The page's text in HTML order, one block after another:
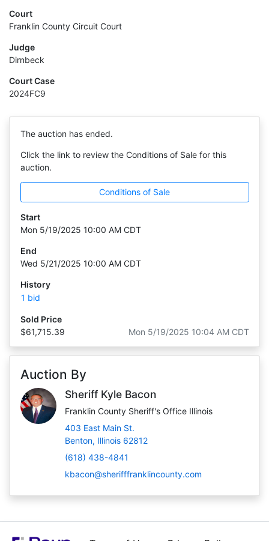
Court
Franklin County Circuit Court
Judge
Dirnbeck
Court Case
2024FC9
The auction has ended.
Click the link to review the Conditions of Sale for this
auction.
Conditions of Sale
Start
Mon 5/19/2025 10:00 AM CDT
End
Wed 5/21/2025 10:00 AM CDT
History
1 bid
Sold Price
$61,715.39
Mon 5/19/2025 10:04 AM CDT
Auction By
Sheriff Kyle Bacon
Franklin County Sheriff's Office Illinois
403 East Main St.
Benton, Illinois 62812
(618) 438-4841
kbacon@sherifffranklincounty.com